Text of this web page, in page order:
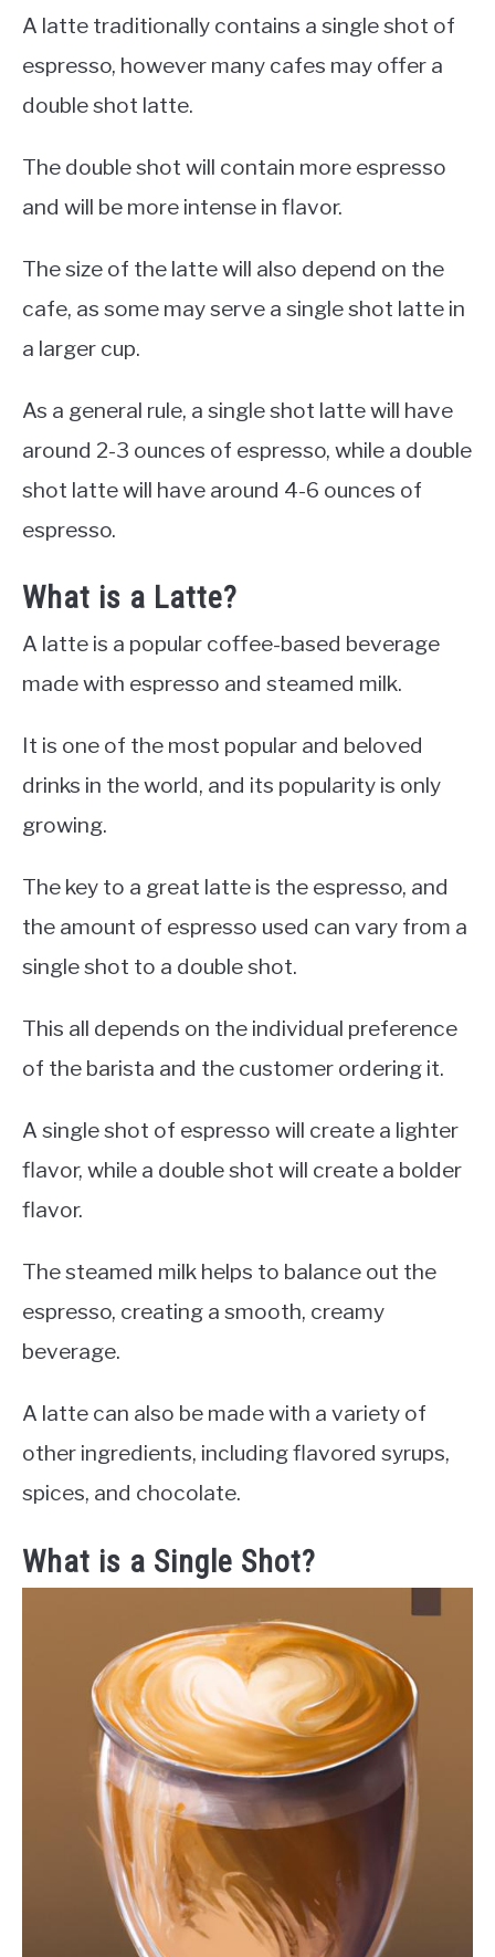
A latte traditionally contains a single shot of
espresso, however many cafes may offer a
double shot latte.
The double shot will contain more espresso
and will be more intense in flavor.
The size of the latte will also depend on the
cafe, as some may serve a single shot latte in
a larger cup.
As a general rule, a single shot latte will have
around 2-3 ounces of espresso, while a double
shot latte will have around 4-6 ounces of
espresso.
What is a Latte?
A latte is a popular coffee-based beverage
made with espresso and steamed milk.
It is one of the most popular and beloved
drinks in the world, and its popularity is only
growing.
The key to a great latte is the espresso, and
the amount of espresso used can vary from a
single shot to a double shot.
This all depends on the individual preference
of the barista and the customer ordering it.
A single shot of espresso will create a lighter
flavor, while a double shot will create a bolder
flavor.
The steamed milk helps to balance out the
espresso, creating a smooth, creamy
beverage.
A latte can also be made with a variety of
other ingredients, including flavored syrups,
spices, and chocolate.
What is a Single Shot?